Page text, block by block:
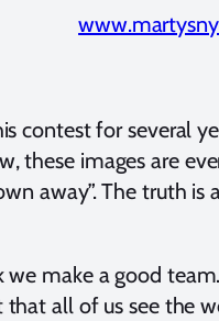
contest for several
these images are
away”. The truth
make a good
all of us see the